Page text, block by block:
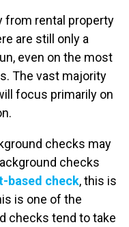
from rental property
are still only a
even on the most
The vast majority
focus primarily on
checks may
checks
based check, this is
is one of the
checks tend to take